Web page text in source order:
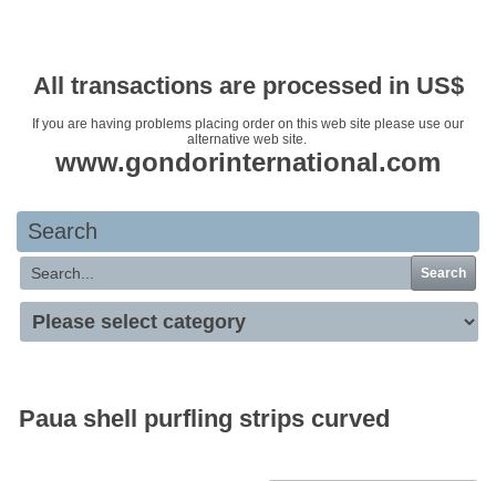
All transactions are processed in US$
If you are having problems placing order on this web site please use our
alternative web site.
www.gondorinternational.com
Search
Search
Paua shell purfling strips curved